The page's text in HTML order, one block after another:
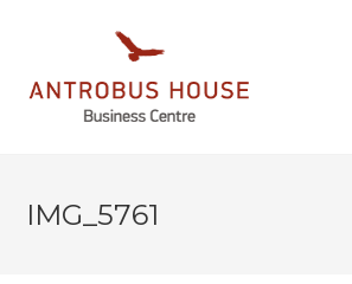
IMG_5761